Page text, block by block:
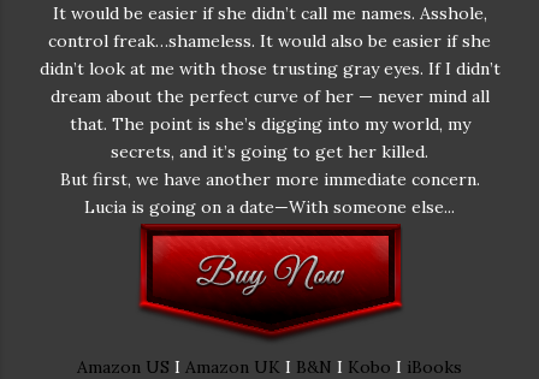
It would be easier if she didn’t call me names. Asshole,
control freak…shameless. It would also be easier if she
didn’t look at me with those trusting gray eyes. If I didn’t
dream about the perfect curve of her — never mind all
that. The point is she’s digging into my world, my
secrets, and it’s going to get her killed.
But first, we have another more immediate concern.
Lucia is going on a date—With someone else...
Amazon US I Amazon UK I B&N I Kobo I iBooks